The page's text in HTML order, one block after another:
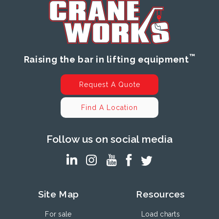
Raising the bar in lifting equipment™
Request A Quote
Find A Location
Follow us on social media
Site Map
For sale
Resources
Load charts